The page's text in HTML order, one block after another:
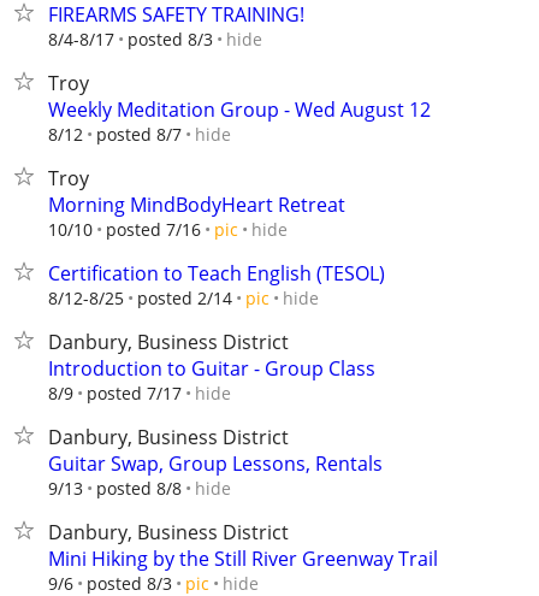
FIREARMS SAFETY TRAINING!
8/4-8/17 posted 8/3 hide
Troy
Weekly Meditation Group - Wed August 12
8/12 posted 8/7 hide
Troy
Morning MindBodyHeart Retreat
10/10 posted 7/16 pic hide
Certification to Teach English (TESOL)
8/12-8/25 posted 2/14 pic hide
Danbury, Business District
Introduction to Guitar - Group Class
8/9 posted 7/17 hide
Danbury, Business District
Guitar Swap, Group Lessons, Rentals
9/13 posted 8/8 hide
Danbury, Business District
Mini Hiking by the Still River Greenway Trail
9/6 posted 8/3 pic hide